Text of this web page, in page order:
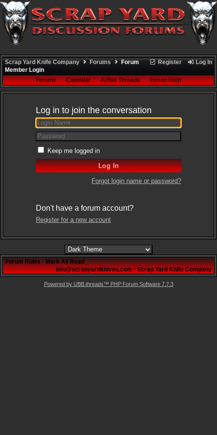
Register Log In
Scrap Yard Knife Company Forums
Forum
Member Login
Forums
Calendar Active Threads Forum Help
Log in to join the conversation
Keep me logged in
Forgot login name or password?
Don't have a forum account?
Register for a new account
Forum Rules·Mark All Read
info@scrapyardknives.com·Scrap Yard Knife Company
Powered by UBB.threads™ PHP Forum Software 7.7.3